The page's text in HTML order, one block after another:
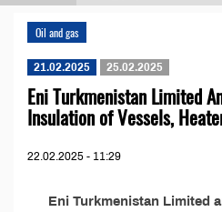
Oil and gas
21.02.2025 25.02.2025
Eni Turkmenistan Limited
Insulation of Vessels,
22.02.2025 - 11:29
Eni Turkmenistan Limited